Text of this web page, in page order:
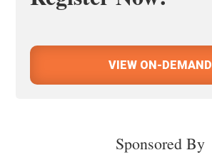
VIEW ON-DEMAND
Sponsored By